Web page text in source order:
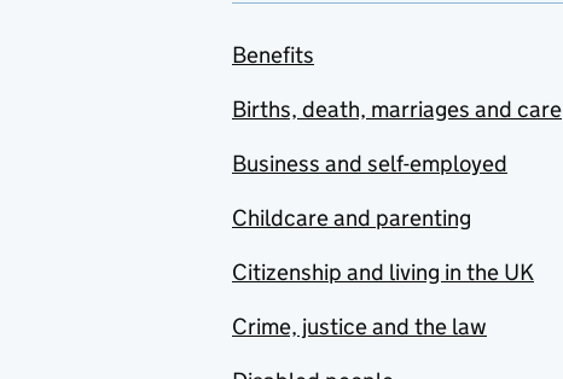
Benefits
Births, death, marriages and care
Business and self-employed
Childcare and parenting
Citizenship and living in the UK
Crime, justice and the law